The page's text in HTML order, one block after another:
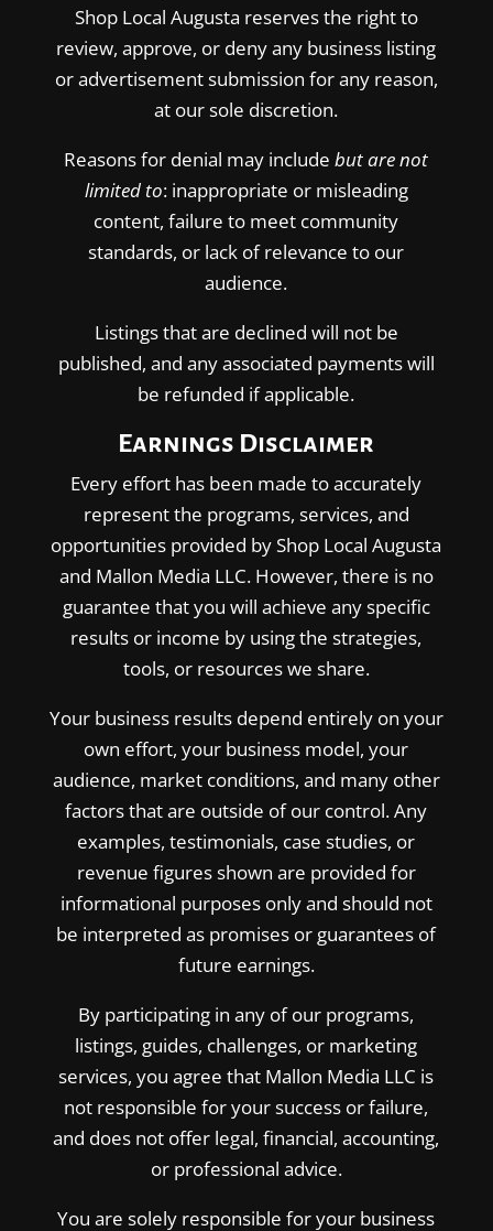
Shop Local Augusta reserves the right to
review, approve, or deny any business listing
or advertisement submission for any reason,
at our sole discretion.
Reasons for denial may include but are not
limited to: inappropriate or misleading
content, failure to meet community
standards, or lack of relevance to our
audience.
Listings that are declined will not be
published, and any associated payments will
be refunded if applicable.
Earnings Disclaimer
Every effort has been made to accurately
represent the programs, services, and
opportunities provided by Shop Local Augusta
and Mallon Media LLC. However, there is no
guarantee that you will achieve any specific
results or income by using the strategies,
tools, or resources we share.
Your business results depend entirely on your
own effort, your business model, your
audience, market conditions, and many other
factors that are outside of our control. Any
examples, testimonials, case studies, or
revenue figures shown are provided for
informational purposes only and should not
be interpreted as promises or guarantees of
future earnings.
By participating in any of our programs,
listings, guides, challenges, or marketing
services, you agree that Mallon Media LLC is
not responsible for your success or failure,
and does not offer legal, financial, accounting,
or professional advice.
You are solely responsible for your business